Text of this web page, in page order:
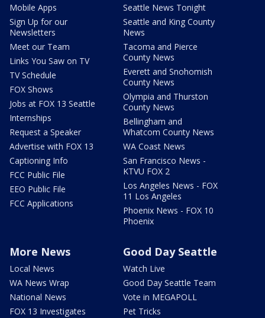
Mobile Apps
Sign Up for our
Newsletters
Meet our Team
Links You Saw on TV
TV Schedule
FOX Shows
Jobs at FOX 13 Seattle
Internships
Request a Speaker
Advertise with FOX 13
Captioning Info
FCC Public File
EEO Public File
FCC Applications
Seattle News Tonight
Seattle and King County
News
Tacoma and Pierce
County News
Everett and Snohomish
County News
Olympia and Thurston
County News
Bellingham and
Whatcom County News
WA Coast News
San Francisco News -
KTVU FOX 2
Los Angeles News - FOX
11 Los Angeles
Phoenix News - FOX 10
Phoenix
More News
Local News
WA News Wrap
National News
FOX 13 Investigates
Good Day Seattle
Watch Live
Good Day Seattle Team
Vote in MEGAPOLL
Pet Tricks